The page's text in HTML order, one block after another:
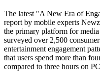
The latest "A New Era of
report by mobile experts
the primary platform for
surveyed over 2,500
entertainment engagement
that users spend more than
compared to three hours on